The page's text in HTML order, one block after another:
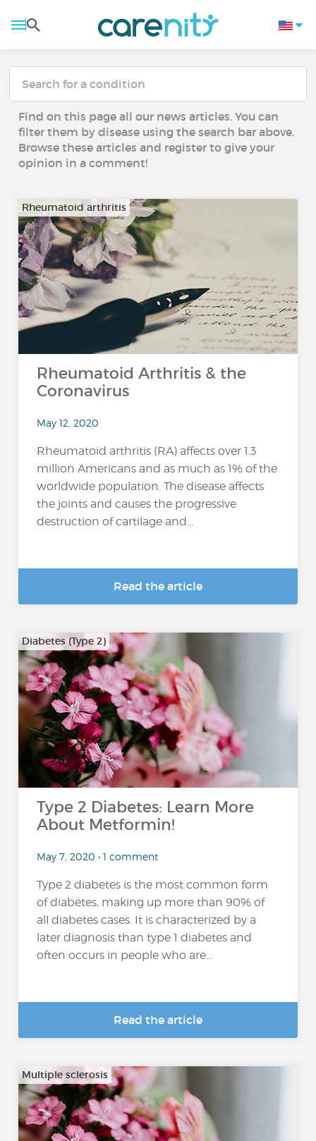
Find on this page all our news articles. You can
filter them by disease using the search bar above.
Browse these articles and register to give your
opinion in a comment!
Rheumatoid arthritis
Rheumatoid Arthritis & the
Coronavirus
May 12, 2020
Rheumatoid arthritis (RA) affects over 1.3
million Americans and as much as 1% of the
worldwide population. The disease affects
the joints and causes the progressive
destruction of cartilage and...
Read the article
Diabetes (Type 2)
Type 2 Diabetes: Learn More
About Metformin!
May 7, 2020 • 1 comment
Type 2 diabetes is the most common form
of diabetes, making up more than 90% of
all diabetes cases. It is characterized by a
later diagnosis than type 1 diabetes and
often occurs in people who are...
Read the article
Multiple sclerosis